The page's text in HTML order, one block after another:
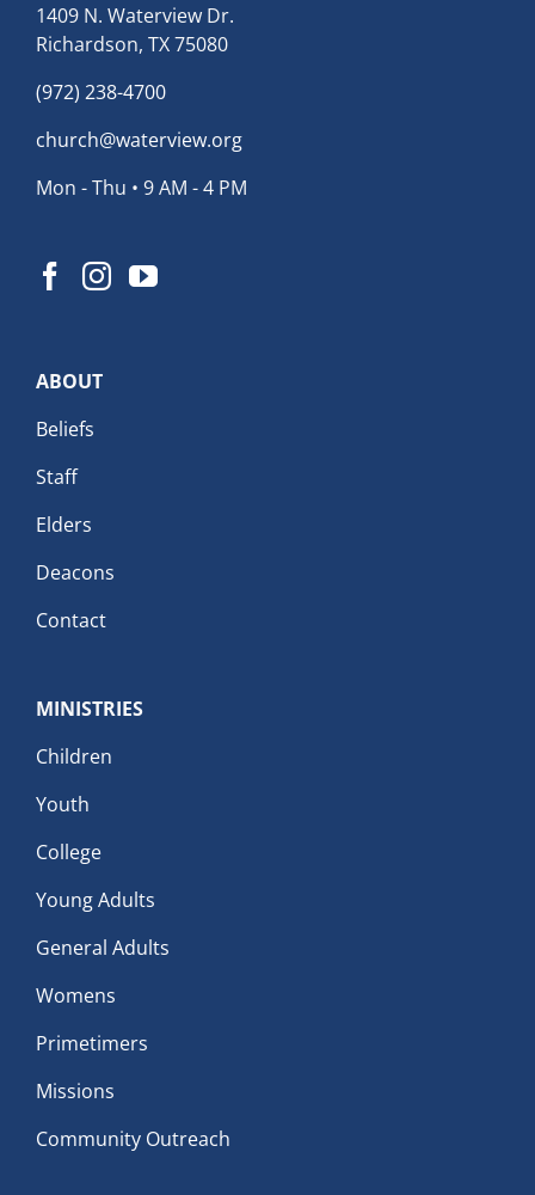
1409 N. Waterview Dr.
Richardson, TX 75080
(972) 238-4700
church@waterview.org
Mon - Thu • 9 AM - 4 PM
ABOUT
Beliefs
Staff
Elders
Deacons
Contact
MINISTRIES
Children
Youth
College
Young Adults
General Adults
Womens
Primetimers
Missions
Community Outreach